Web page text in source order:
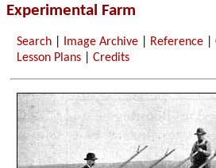
Experimental Farm
Search Image Archive Reference |
Lesson Plans |Credits